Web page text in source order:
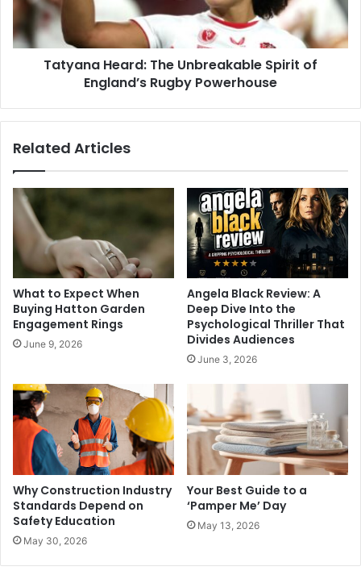
Tatyana Heard: The Unbreakable Spirit of
England’s Rugby Powerhouse
Related Articles
What to Expect When
Buying Hatton Garden
Engagement Rings
June 9, 2026
Angela Black Review: A
Deep Dive Into the
Psychological Thriller That
Divides Audiences
June 3, 2026
Why Construction Industry
Standards Depend on
Safety Education
May 30, 2026
Your Best Guide to a
‘Pamper Me’ Day
May 13, 2026